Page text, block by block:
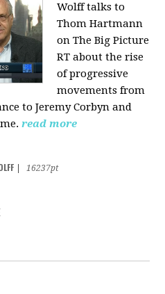
Wolff talks to
Thom Hartmann
on The Big Picture
RT about the rise
of progressive
movements from
to Jeremy Corbyn and
read more
16237pt